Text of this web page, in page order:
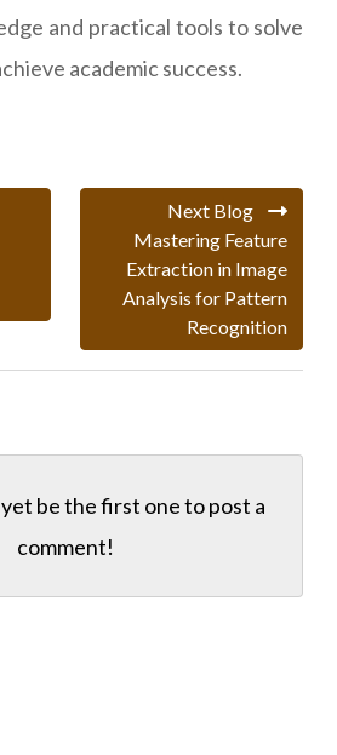
and practical tools to solve
academic success.
Next Blog
Mastering Feature
Extraction in Image
Analysis for Pattern
Recognition
be the first one topost a
comment!